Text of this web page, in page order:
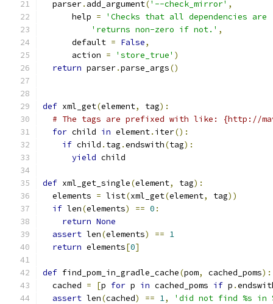
  parser
. add_argument('--check_mirror' ,
      help
=
'Checks that all dependencies
'returns non-zero if not.' ,
      default
= False,
      action
= 'store_true' )
return parser.parse_args()
def xml_get(element, tag):
# The tags are prefixed with like: {http://
for child in element. iter():
if child . tag .endswith(tag):
yield child
def xml_get_single(element, tag):
  elements
= list(xml_get(element, tag))
if len(elements) == 0 :
return None
assert len(elements) == 1
return elements[0]
def find_pom_in_gradle_cache(pom, cached_poms):
  cached
= [p for p in cached_poms if p .
assert len(cached) == 1,
'did not find %s in